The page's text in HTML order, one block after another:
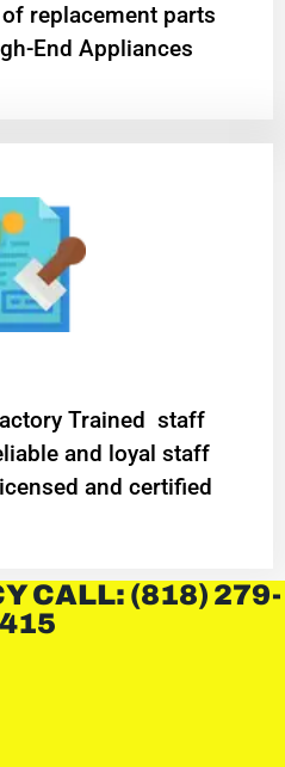
replacement parts
End Appliances
Trained staff
and loyal staff
and certified
CALL: (818) 279-